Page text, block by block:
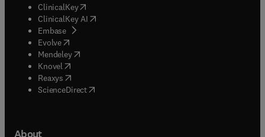
ClinicalKey(opens in new tab/window
ClinicalKey AI opens in new tab/window
Embase( opens in new tab/window
Evolve(opens in new tab/window
Mendeley( opens in new tab/window
Knovel (opens in new tab/window
Reaxys (opens in new tab/window
ScienceDirect(opens in new tab/window
About